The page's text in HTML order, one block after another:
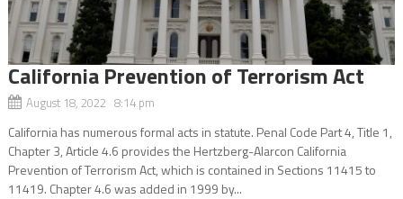
California Prevention of Terrorism Act
August 18, 2022 8:14 pm
California has numerous formal acts in statute. Penal Code Part 4, Title 1,
Chapter 3, Article 4.6 provides the Hertzberg-Alarcon California
Prevention of Terrorism Act, which is contained in Sections 11415 to
11419. Chapter 4.6 was added in 1999 by...